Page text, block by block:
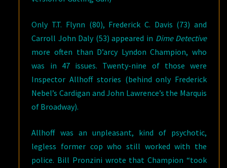
Only T.T. Flynn (80), Frederick C. Davis (73) and
Carroll John Daly (53) appeared in Dime Detective
more often than D’arcy Lyndon Champion, who
was in 47 issues. Twenty-nine of those were
Inspector Allhoff stories (behind only Frederick
Nebel’s Cardigan and John Lawrence’s the Marquis
of Broadway).
Allhoff was an unpleasant, kind of psychotic,
legless former cop who still worked with the
police. Bill Pronzini wrote that Champion “took